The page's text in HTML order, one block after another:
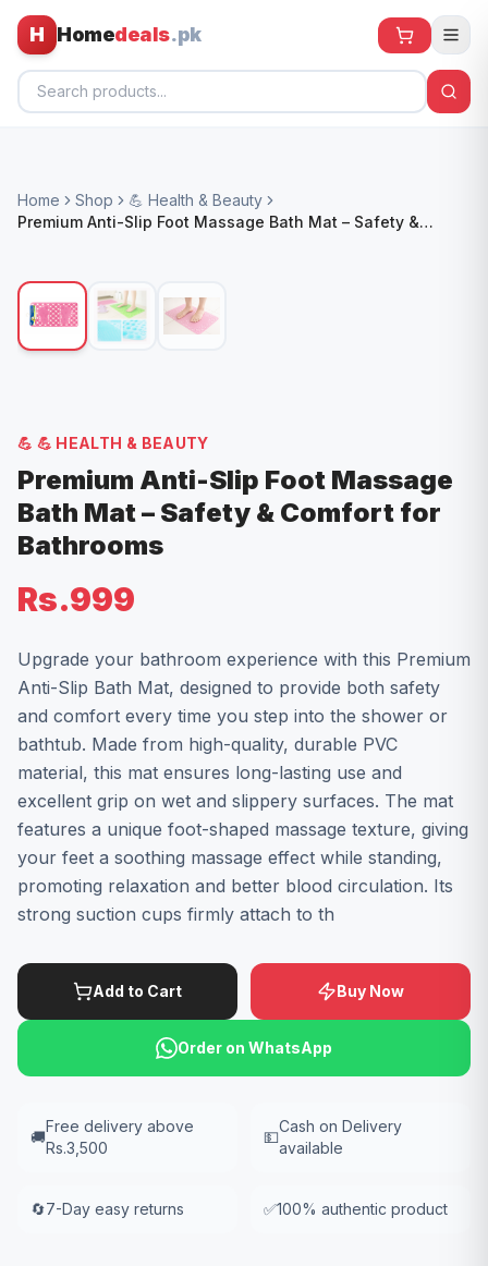
H Homedeals.pk
All Products
🌀 Fans
Home Shop
💪 Health & Beauty
Premium Anti-Slip Foot Massage Bath Mat – Safety &
💪 💪 HEALTH & BEAUTY
Premium Anti-Slip Foot Massage
Bath Mat – Safety & Comfort for
Bathrooms
Rs.999
Upgrade your bathroom experience with this Premium
Anti-Slip Bath Mat, designed to provide both safety
and comfort every time you step into the shower or
bathtub. Made from high-quality, durable PVC
material, this mat ensures long-lasting use and
excellent grip on wet and slippery surfaces. The mat
features a unique foot-shaped massage texture, giving
your feet a soothing massage effect while standing,
promoting relaxation and better blood circulation. Its
strong suction cups firmly attach to th
Add to Cart Buy Now
Order on WhatsApp
🚚
Free delivery above
Rs.3,500
💵
Cash on Delivery
available
🔄7-Day easy returns ✅100% authentic product